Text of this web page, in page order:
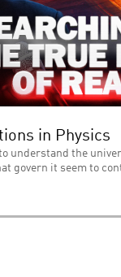
in Physics
understand the
govern it seem to